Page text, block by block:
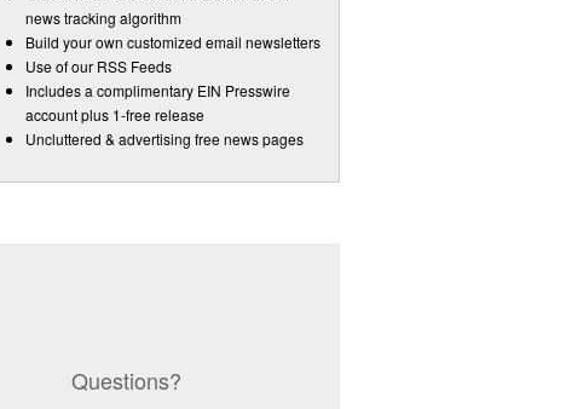
news tracking algorithm
Build your own customized email newsletters
Use of our RSS Feeds
Includes a complimentary EIN Presswire
account plus 1-free release
Uncluttered & advertising free news pages
Questions?